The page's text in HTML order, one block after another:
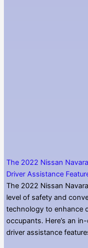
The 2022 Nissan
Driver Assistance
The 2022 Nissan
level of safety and
technology to enhance
occupants. Here’s an
driver assistance